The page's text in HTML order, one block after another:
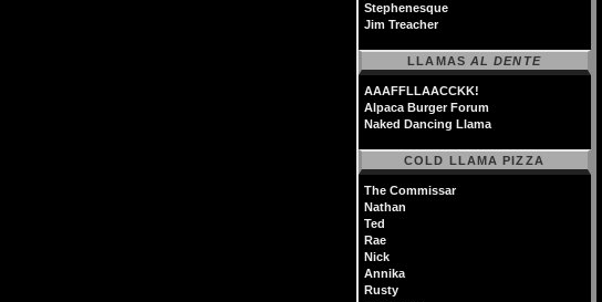
Stephenesque
Jim Treacher
LLAMAS AL DENTE
AAAFFLLAACCKK!
Alpaca Burger Forum
Naked Dancing Llama
COLD LLAMA PIZZA
The Commissar
Nathan
Ted
Rae
Nick
Annika
Rusty